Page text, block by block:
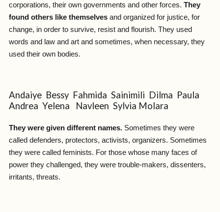
corporations, their own governments and other forces. They
found others like themselvesand organized for justice, for
change, in order to survive, resist and flourish. They used
words and law and art and sometimes, when necessary, they
used their own bodies.
Andaiye Bessy Fahmida Sainimili Dilma Paula
Andrea Yelena Navleen Sylvia Molara
They were given different names. Sometimes they were
called defenders, protectors, activists, organizers. Sometimes
they were called feminists. For those whose many faces of
power they challenged, they were trouble-makers, dissenters,
irritants, threats.